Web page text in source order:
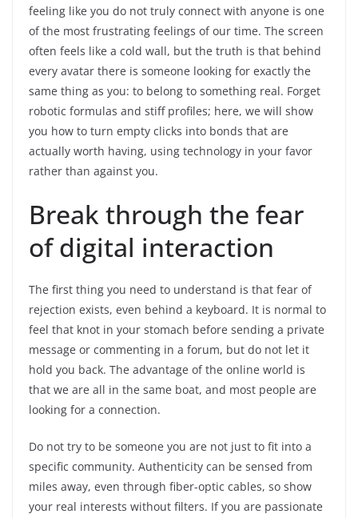
feeling like you do not truly connect with anyone is one
of the most frustrating feelings of our time. The screen
often feels like a cold wall, but the truth is that behind
every avatar there is someone looking for exactly the
same thing as you: to belong to something real. Forget
robotic formulas and stiff profiles; here, we will show
you how to turn empty clicks into bonds that are
actually worth having, using technology in your favor
rather than against you.
Break through the fear
of digital interaction
The first thing you need to understand is that fear of
rejection exists, even behind a keyboard. It is normal to
feel that knot in your stomach before sending a private
message or commenting in a forum, but do not let it
hold you back. The advantage of the online world is
that we are all in the same boat, and most people are
looking for a connection.
Do not try to be someone you are not just to fit into a
specific community. Authenticity can be sensed from
miles away, even through fiber-optic cables, so show
your real interests without filters. If you are passionate